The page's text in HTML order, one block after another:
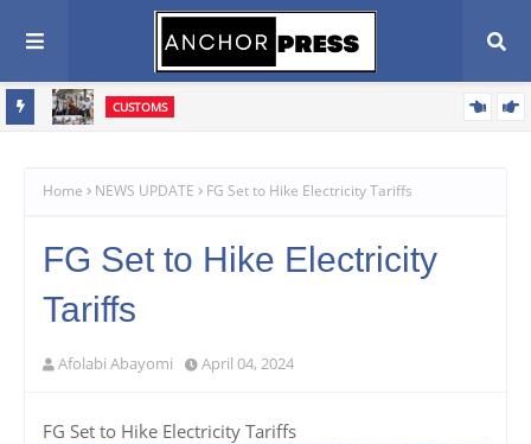
CUSTOMS
Home NEWS UPDATE FG Set to Hike Electricity Tariffs
FG Set to Hike Electricity
Tariffs
Afolabi Abayomi April 04, 2024
FG Set to Hike Electricity Tariffs